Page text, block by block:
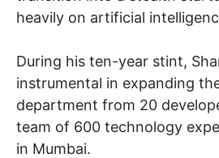
heavily on artificial
During his ten-year stint,
instrumental in expanding
department from 20
team of 600 technology
in Mumbai.